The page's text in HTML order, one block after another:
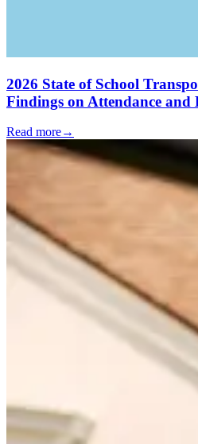
2026 State of School
Findings on Attendance and
Read more→